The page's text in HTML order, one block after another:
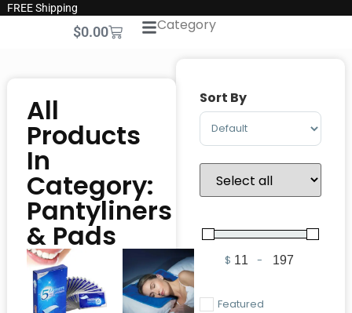
FREE Shipping
$0.00 Category
Sort By
Sort Products
$ Minimum Price
-Maximum
Featured
All
Products
In
Category:
Pantyliners
& Pads